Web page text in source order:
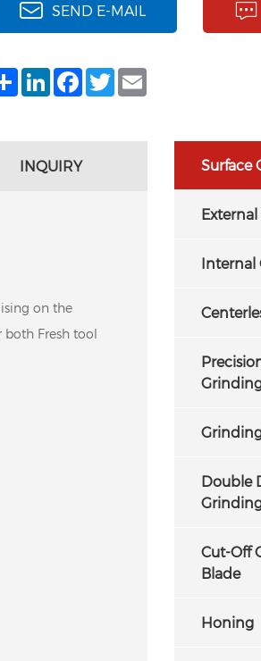
SEND E-MAIL
ShareLinkedInFacebook
Twitter
INQUIRY
on the
both Fresh tool
Surface
Internal
Double
Cut-Off
Blade
Honing